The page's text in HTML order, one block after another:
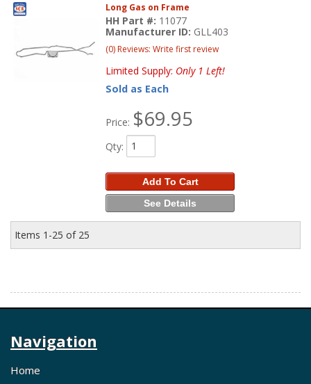
Long Gas on Frame
HH Part #: 11077
Manufacturer ID: GLL403
(0) Reviews: Write first review
Limited Supply: Only 1 Left!
Sold as Each
Price: $69.95
Qty:
Add To Cart
See Details
Items 1-25 of 25
Navigation
Home